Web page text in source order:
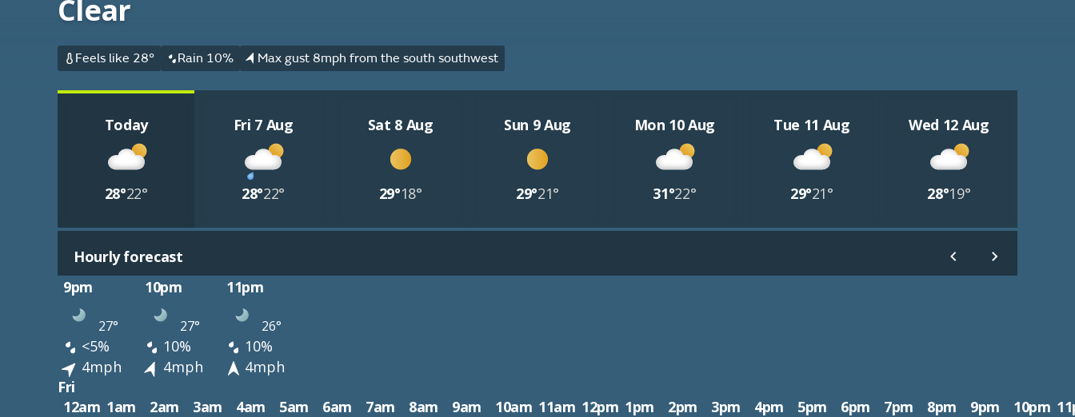
Clear
Feels like 28° Rain 10% Max gust 8mph from the south southwest
Today
28°22°
Fri 7 Aug
28°22°
Sat 8 Aug
29°18°
Sun 9 Aug
29°21°
Mon 10 Aug
31°22°
Tue 11 Aug
29°21°
Wed 12 Aug
28°19°
Hourly forecast
9pm
10pm 11pm
27° 27° 26°
<5% 10%
10%
4mph
4mph
4mph
Fri
12am 1am 2am 3am 4am 5am 6am 7am 8am 9am 10am 11am 12pm 1pm 2pm 3pm 4pm 5pm 6pm 7pm 8pm 9pm 10pm